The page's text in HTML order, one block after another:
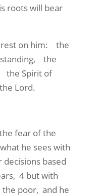
roots will bear
rest on him: the
the
the Spirit of
Lord.
fear of the
he sees with
based
4 but with
the poor, and he